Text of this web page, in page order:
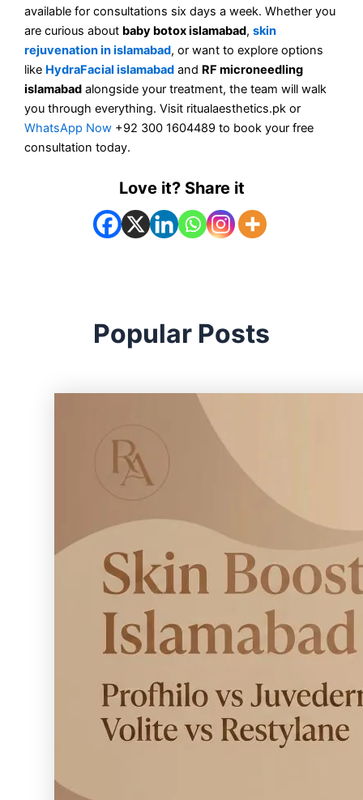
available for consultations six days a week. Whether you
are curious about baby botox islamabad,skin
rejuvenation in islamabad, or want to explore options
like HydraFacial islamabad and RF microneedling
islamabad alongside your treatment, the team will walk
you through everything. Visit ritualaesthetics.pk or
WhatsApp Now +92 300 1604489 to book your free
consultation today.
Love it? Share it
Popular Posts